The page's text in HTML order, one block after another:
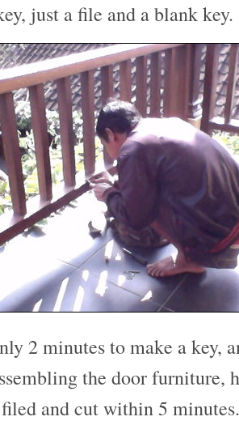
just a file and a blank key.
2 minutes to make a key,
the door furniture,
filed and cut within 5